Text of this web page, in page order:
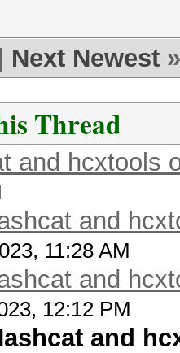
Next Newest »
Thread
and hcxtools
and
11:28 AM
and
12:12 PM
and